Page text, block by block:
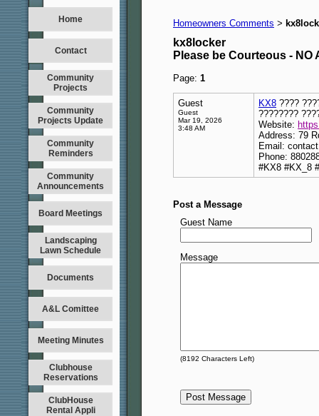
Home
Contact
Community
Projects
Community
Projects Update
Community
Reminders
Community
Announcements
Board Meetings
Landscaping
Lawn Schedule
Documents
A&L Comittee
Meeting Minutes
Clubhouse
Reservations
ClubHouse
Rental Appli
Homeowners Comments >
kx8locker
Please be Courteous - NO
Page: 1
Guest
Guest
Mar 19, 2026
3:48 AM
KX8 ????
????????
Website:
Address: 79
Email:
Phone:
#KX8 #KX_8
Post a Message
Guest Name
Message
(8192 Characters Left)